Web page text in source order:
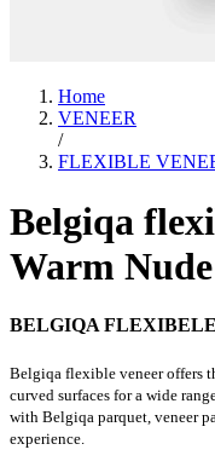
Home
VENEER
/
FLEXIBLE
Belgiqa
Warm Nude
BELGIQA
Belgiqa flexible veneer offers
curved surfaces for a wide
with Belgiqa parquet, veneer
experience.